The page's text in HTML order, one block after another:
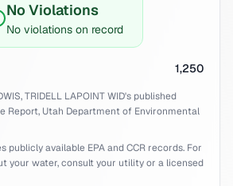
No Violations
No violations on record
1,250
TRIDELL LAPOINT WID's published
Report, Utah Department of Environmental
publicly available EPA and CCR records. For
your water, consult your utility or a licensed